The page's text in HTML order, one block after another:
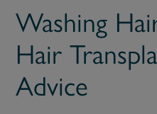
Washing
Hair
Advice